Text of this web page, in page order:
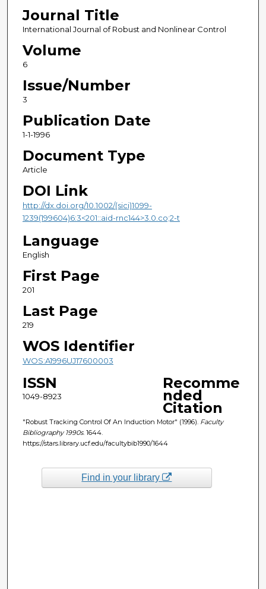
Journal Title
International Journal of Robust and Nonlinear Control
Volume
6
Issue/Number
3
Publication Date
1-1-1996
Document Type
Article
DOI Link
http://dx.doi.org/10.1002/(sici)1099-
1239(199604)6:3<201::aid-rnc144>3.0.co;2-t
Language
English
First Page
201
Last Page
219
WOS Identifier
WOS:A1996UJ17600003
ISSN
1049-8923
Recomme
nded
Citation
"Robust Tracking Control Of An Induction Motor" (1996). Faculty
Bibliography 1990s. 1644.
https://stars.library.ucf.edu/facultybib1990/1644
Find in your library